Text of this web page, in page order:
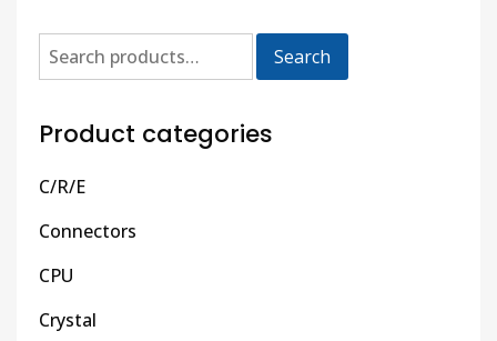
Search
Product categories
C/R/E
Connectors
CPU
Crystal